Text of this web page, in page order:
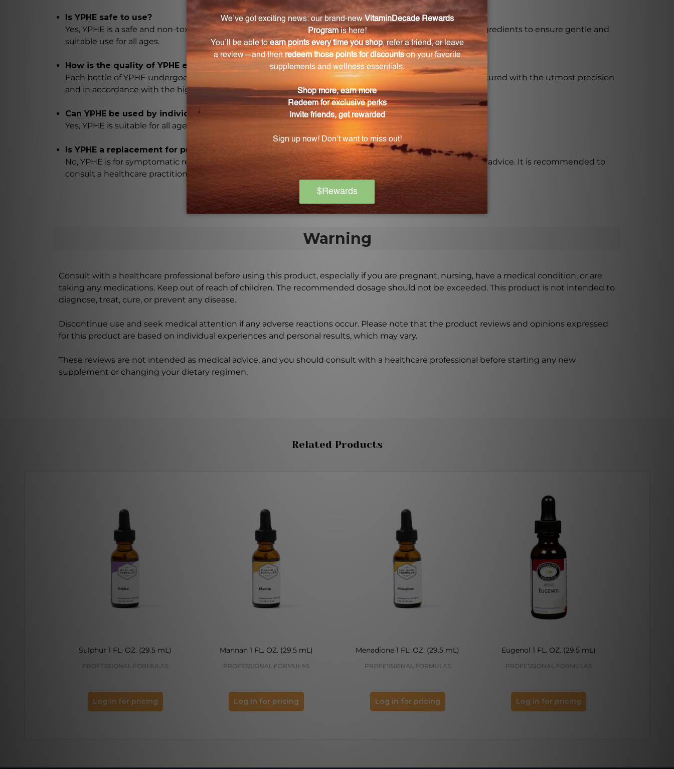
Is YPHE safe to use?
Yes, YPHE is a safe and non-toxic alternative to conventional medications. It is formulated with diluted ingredients to ensure gentle and
suitable use for all ages.
How is the quality of YPHE ensured?
Each bottle of YPHE undergoes rigorous testing to ensure purity, potency, and consistency. It is manufactured with the utmost precision
and in accordance with the highest quality standards.
Can YPHE be used by individuals of all ages?
Yes, YPHE is suitable for all ages, including infants and the elderly.
Is YPHE a replacement for professional medical advice?
No, YPHE is for symptomatic relief only and should not be used as a replacement for professional medical advice. It is recommended to
consult a healthcare practitioner if symptoms persist or worsen.
Warning
Consult with a healthcare professional before using this product, especially if you are pregnant, nursing, have a medical condition, or are
taking any medications. Keep out of reach of children. The recommended dosage should not be exceeded. This product is not intended to
diagnose, treat, cure, or prevent any disease.
Discontinue use and seek medical attention if any adverse reactions occur. Please note that the product reviews and opinions expressed
for this product are based on individual experiences and personal results, which may vary.
These reviews are not intended as medical advice, and you should consult with a healthcare professional before starting any new
supplement or changing your dietary regimen.
Related Products
Sulphur 1 FL. OZ. (29.5 mL)
PROFESSIONAL FORMULAS
Log in for pricing
Mannan 1 FL. OZ. (29.5 mL)
PROFESSIONAL FORMULAS
Log in for pricing
Menadione 1 FL. OZ. (29.5 mL)
PROFESSIONAL FORMULAS
Log in for pricing
Eugenol 1 FL. OZ. (29.5 mL)
PROFESSIONAL FORMULAS
Log in for pricing